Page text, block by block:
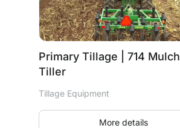
Primary Tillage | 714 Mulch
Tiller
Tillage Equipment
More details